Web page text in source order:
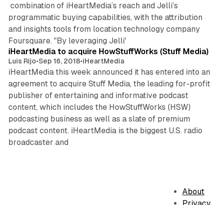
combination of iHeartMedia’s reach and Jelli’s
programmatic buying capabilities, with the attribution
and insights tools from location technology company
Foursquare. "By leveraging Jelli'
3 min read
iHeartMedia to acquire HowStuffWorks (Stuff Media)
Luis Rijo•Sep 16, 2018•iHeartMedia
iHeartMedia this week announced it has entered into an
agreement to acquire Stuff Media, the leading for-profit
publisher of entertaining and informative podcast
content, which includes the HowStuffWorks (HSW)
podcasting business as well as a slate of premium
podcast content. iHeartMedia is the biggest U.S. radio
broadcaster and
About